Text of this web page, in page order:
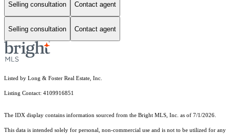
Selling consultation Contact agent
Selling consultation Contact agent
Listed by Long & Foster Real Estate, Inc.
Listing Contact: 4109916851
The IDX display contains information sourced from the Bright MLS, Inc. as of 7/1/2026.
This data is intended solely for personal, non-commercial use and is not to be utilized for any